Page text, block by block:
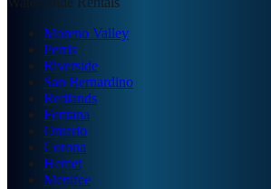
Moreno Valley
Perris
Riverside
San Bernardino
Redlands
Fontana
Ontario
Corona
Hemet
Menifee